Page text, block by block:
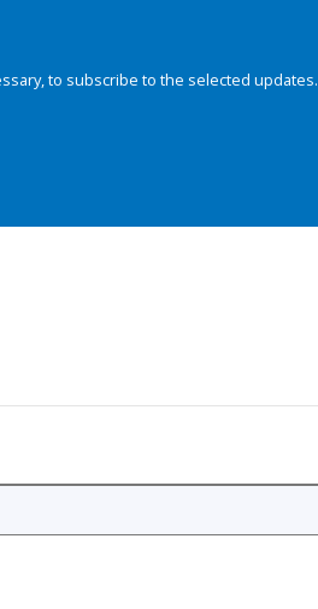
to subscribe to the selected updates.